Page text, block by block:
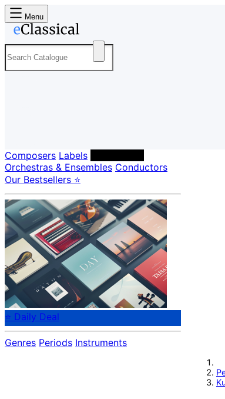
Menu
Composers Labels
Orchestras & Ensembles Conductors
Our Bestsellers ⭐
⭐ Daily Deal
Genres Periods Instruments